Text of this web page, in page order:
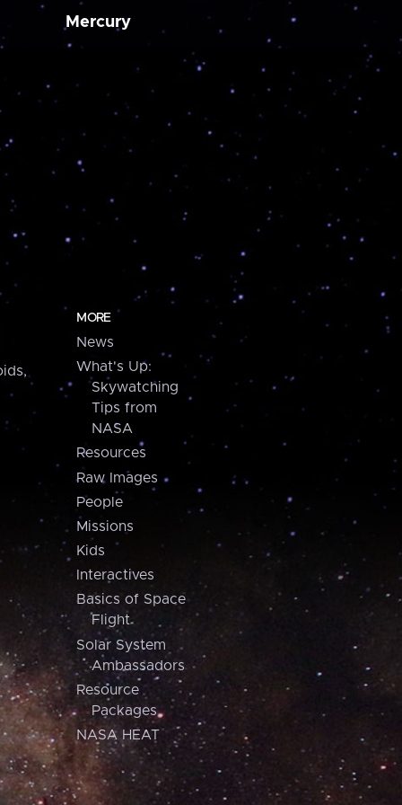
Mercury
MORE
News
What's Up:
Skywatching
Tips from
NASA
Resources
Raw Images
People
Missions
Kids
Interactives
Basics of Space
Flight
Solar System
Ambassadors
Resource
Packages
NASA HEAT